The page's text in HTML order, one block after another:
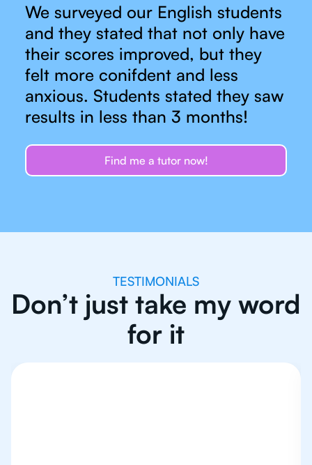
We surveyed our English students
and they stated that not only have
their scores improved, but they
felt more conifdent and less
anxious. Students stated they saw
results in less than 3 months!
Find me a tutor now!
TESTIMONIALS
Don’t just take my word
for it